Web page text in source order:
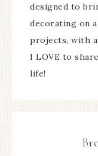
designed to
decorating on
projects, with
I LOVE to
life!